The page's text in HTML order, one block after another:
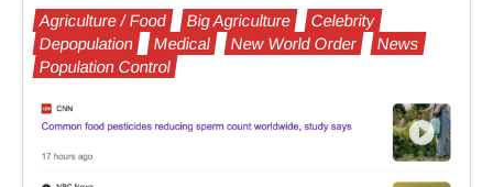
Agriculture / Food Big Agriculture
Celebrity
Depopulation
Medical New World Order
News
Population Control